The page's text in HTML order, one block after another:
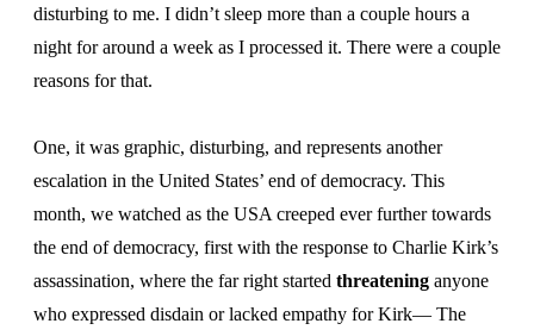
disturbing to me. I didn’t sleep more than a couple hours a
night for around a week as I processed it. There were a couple
reasons for that.
One, it was graphic, disturbing, and represents another
escalation in the United States’ end of democracy. This
month, we watched as the USA creeped ever further towards
the end of democracy, first with the response to Charlie Kirk’s
assassination, where the far right started threatening anyone
who expressed disdain or lacked empathy for Kirk— The